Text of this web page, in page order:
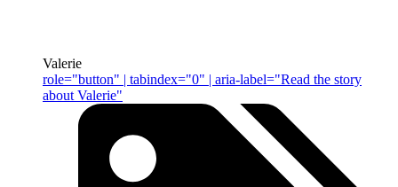
Valerie
role="button" | tabindex="0" | aria-label="Read the story
about Valerie"